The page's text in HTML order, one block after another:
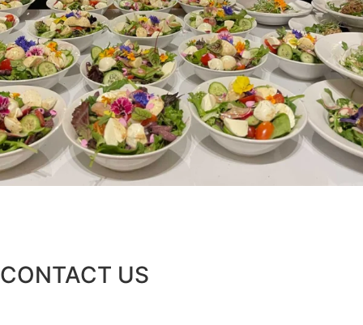
CONTACT US